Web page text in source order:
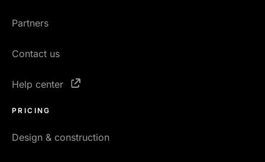
Partners
Contact us
Help center
PRICING
Design & construction